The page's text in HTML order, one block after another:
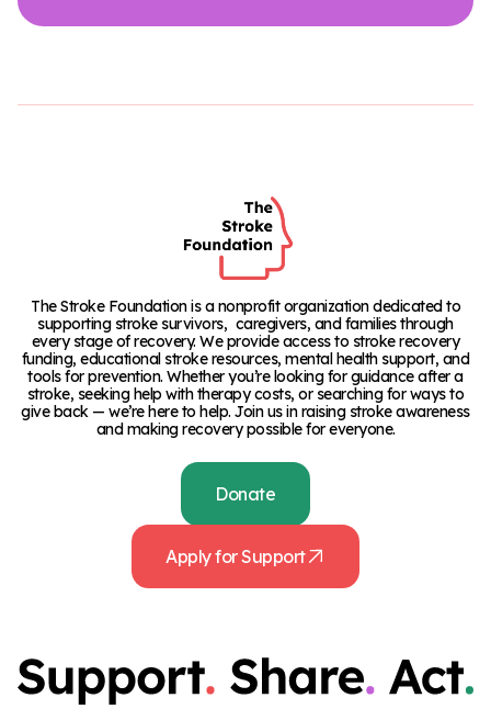
The Stroke Foundation is a nonprofit organization dedicated to
supporting stroke survivors, caregivers, and families through
every stage of recovery. We provide access to stroke recovery
funding, educational stroke resources, mental health support, and
tools for prevention. Whether you’re looking for guidance after a
stroke, seeking help with therapy costs, or searching for ways to
give back — we’re here to help. Join us in raising stroke awareness
and making recovery possible for everyone.
Donate
Apply for Support